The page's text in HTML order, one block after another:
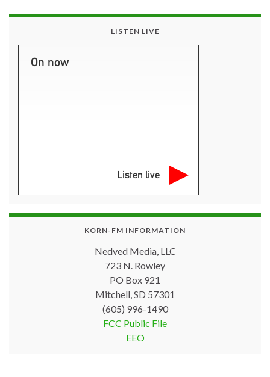
LISTEN LIVE
On now
Listen live
KORN-FM INFORMATION
Nedved Media, LLC
723 N. Rowley
PO Box 921
Mitchell, SD 57301
(605) 996-1490
FCC Public File
EEO